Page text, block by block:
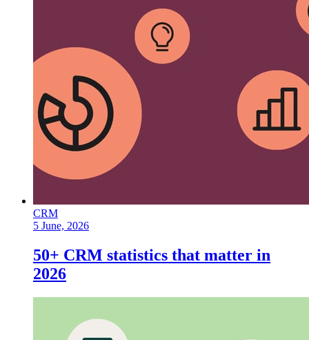
CRM
5 June, 2026
50+ CRM statistics that matter in
2026